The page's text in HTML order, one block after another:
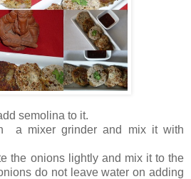
semolina to it.
a mixer grinder and mix it with
the onions lightly and mix it to the
do not leave water on adding